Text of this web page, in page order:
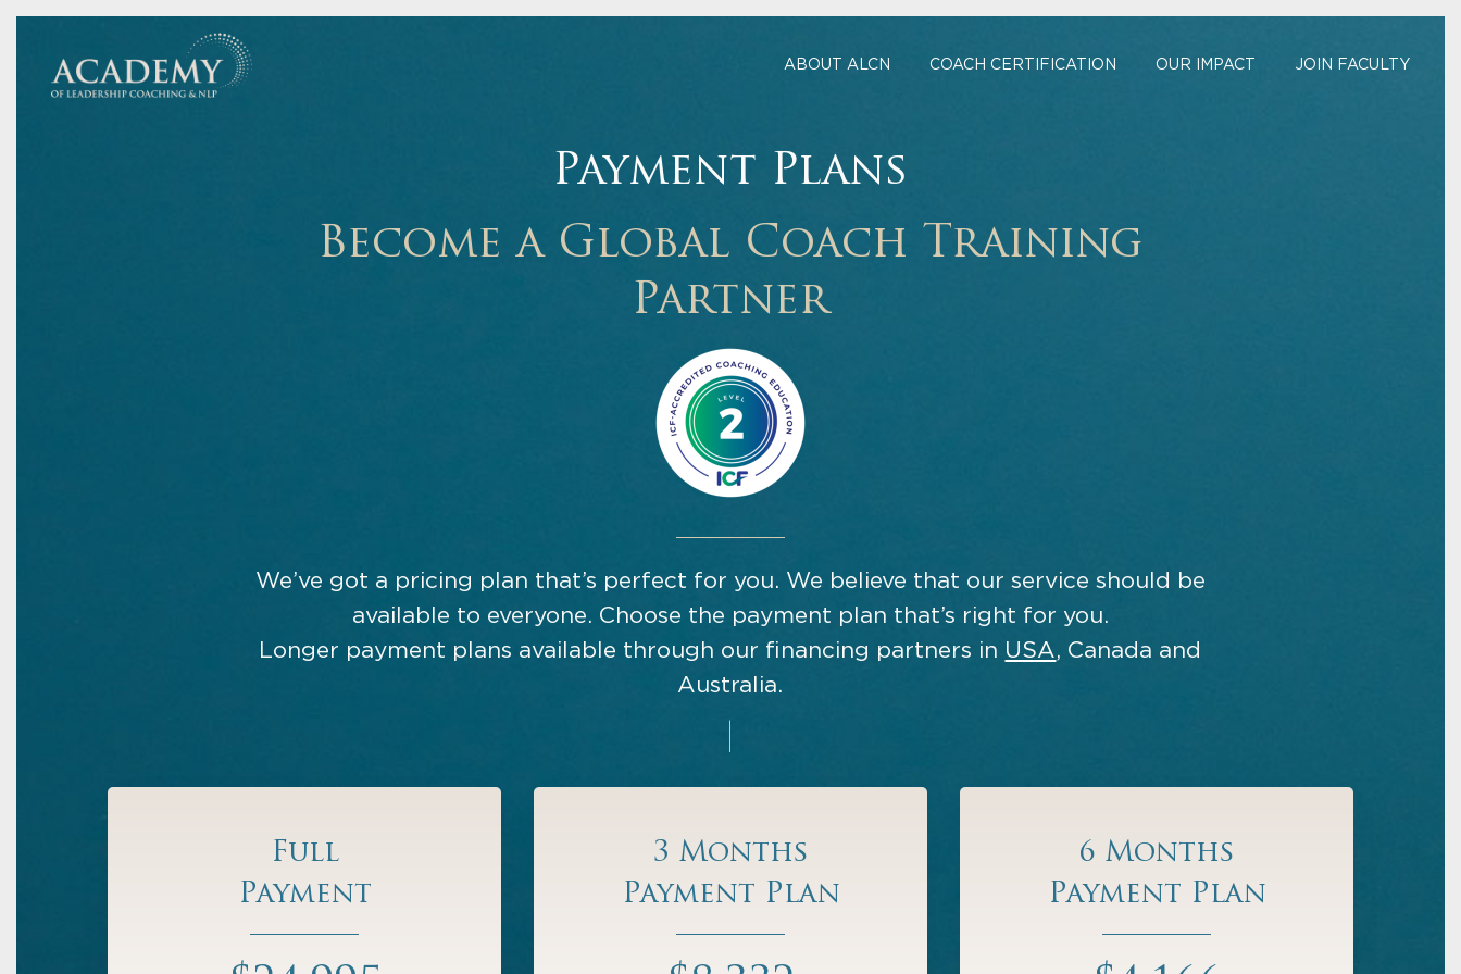
ABOUT ALCN COACH CERTIFICATION OUR IMPACT JOIN FACULTY
Payment Plans
Become a Global Coach Training
Partner
M
o
r
e
We’ve got a pricing plan that’s perfect for you. We believe that our service should be
available to everyone. Choose the payment plan that’s right for you.
Longer payment plans available through our financing partners in USA, Canada and
Australia.
Full
Payment
3 Months
Payment Plan
6 Months
Payment Plan